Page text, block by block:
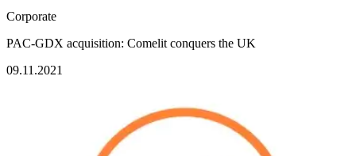
Corporate
PAC-GDX acquisition: Comelit conquers the UK
09.11.2021